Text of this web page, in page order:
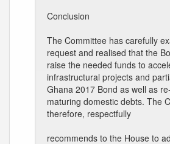
Conclusion
The Committee has carefully
request and realised that the
raise the needed funds to
infrastructural projects and
Ghana 2017 Bond as well as
maturing domestic debts. The
therefore, respectfully
recommends to the House to